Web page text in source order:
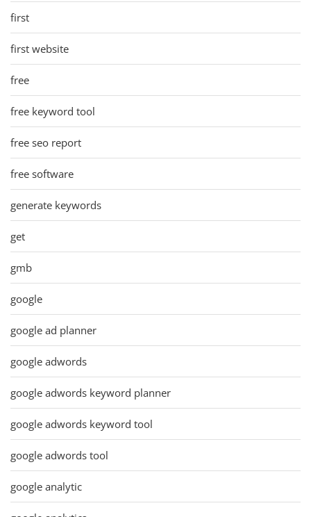
first
first website
free
free keyword tool
free seo report
free software
generate keywords
get
gmb
google
google ad planner
google adwords
google adwords keyword planner
google adwords keyword tool
google adwords tool
google analytic